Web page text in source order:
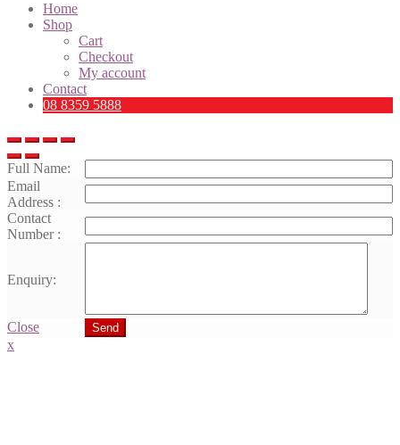
Home
Shop
Cart
Checkout
My account
Contact
08 8359 5888
Full Name:
Email
Address :
Contact
Number :
Enquiry:
Close Send
x